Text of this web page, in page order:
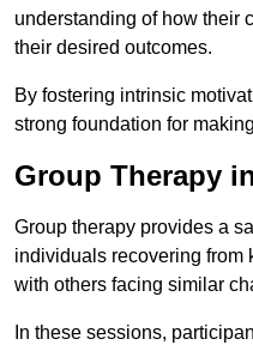
understanding of how their
their desired outcomes.
By fostering intrinsic
strong foundation for
Group Therapy
Group therapy provides a
individuals recovering from
with others facing similar
In these sessions,